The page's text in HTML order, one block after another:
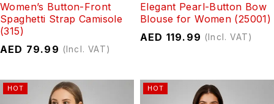
Women’s Button-Front
Spaghetti Strap Camisole
(315)
AED 79.99 (Incl. VAT)
Elegant Pearl-Button Bow
Blouse for Women (25001)
AED 119.99 (Incl. VAT)
HOT HOT